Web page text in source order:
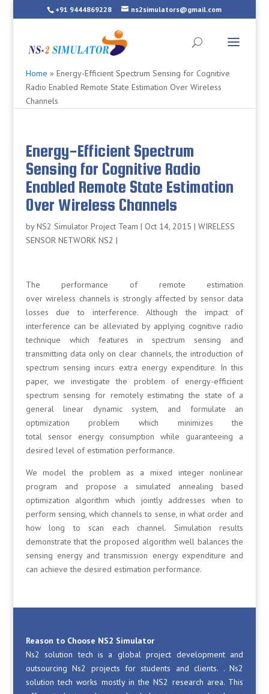
+91 9444869228 ns2simulators@gmail.com
Home » Energy-Efficient Spectrum Sensing for Cognitive
Radio Enabled Remote State Estimation Over Wireless
Channels
Energy-Efficient Spectrum
Sensing for Cognitive Radio
Enabled Remote State Estimation
Over Wireless Channels
byNS2 Simulator Project Team | Oct 14, 2015 | WIRELESS
SENSOR NETWORK NS2 |
The performance of remote estimation
over wireless channels is strongly affected by sensor data
losses due to interference. Although the impact of
interference can be alleviated by applying cognitive radio
technique which features in spectrum sensing and
transmitting data only on clear channels, the introduction of
spectrum sensing incurs extra energy expenditure. In this
paper, we investigate the problem of energy-efficient
spectrum sensing for remotely estimating the state of a
general linear dynamic system, and formulate an
optimization problem which minimizes the
total sensor energy consumption while guaranteeing a
desired level of estimation performance.
We model the problem as a mixed integer nonlinear
program and propose a simulated annealing based
optimization algorithm which jointly addresses when to
perform sensing, which channels to sense, in what order and
how long to scan each channel. Simulation results
demonstrate that the proposed algorithm well balances the
sensing energy and transmission energy expenditure and
can achieve the desired estimation performance.
Reason to Choose NS2 Simulator
Ns2 solution tech is a global project development and
outsourcing Ns2 projects for students and clients. . Ns2
solution tech works mostly in the NS2 research area. This